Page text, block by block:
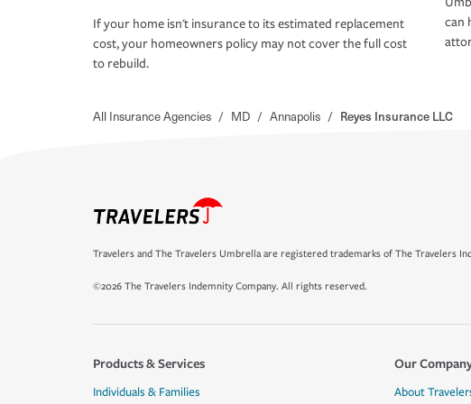
If your home isn't insurance to its estimated replacement
cost, your homeowners policy may not cover the full cost
to rebuild.
can
All Insurance Agencies / MD / Annapolis / Reyes Insurance LLC
Travelers and The Travelers Umbrella are registered trademarks of The Travelers
©2026 The Travelers Indemnity Company. All rights reserved.
Products & Services
Individuals & Families
Our
About